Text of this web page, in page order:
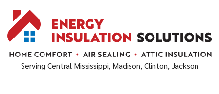
Serving Central Mississippi, Madison, Clinton, Jackson